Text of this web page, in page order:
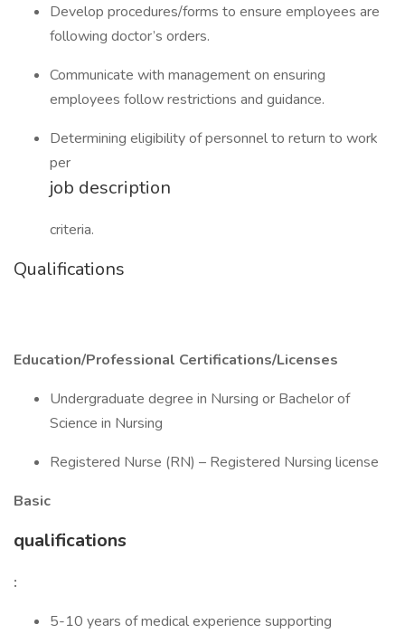
Develop procedures/forms to ensure employees are
following doctor’s orders.
Communicate with management on ensuring
employees follow restrictions and guidance.
Determining eligibility of personnel to return to work
per
job description
criteria.
Qualifications
Education/Professional Certifications/Licenses
Undergraduate degree in Nursing or Bachelor of
Science in Nursing
Registered Nurse (RN) – Registered Nursing license
Basic
qualifications
:
5-10 years of medical experience supporting